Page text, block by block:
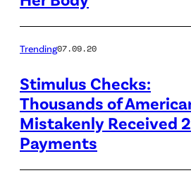
Trending07.09.20
Stimulus Checks:
Thousands of
Mistakenly Received 2
Payments